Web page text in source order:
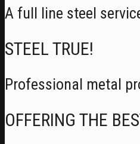
A full line steel
STEEL TRUE!
Professional metal
OFFERING THE